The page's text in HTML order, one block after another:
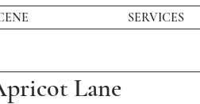
SERVICES
Lane